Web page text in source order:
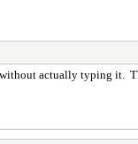
actually typing it.